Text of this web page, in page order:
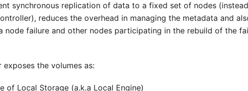
synchronous replication of data to a fixed set of nodes
reduces the overhead in managing the metadata and
node failure and other nodes participating in the rebuild of the
exposes the volumes as:
of Local Storage (a.k.a Local Engine)